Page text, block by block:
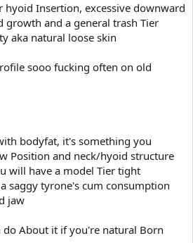
hyoid Insertion, excessive downward
growth and a general trash Tier
aka natural loose skin
sooo fucking often on old
bodyfat, it's something you
Position and neck/hyoid structure
will have a model Tier tight
saggy tyrone's cum consumption
jaw
About it if you're natural Born